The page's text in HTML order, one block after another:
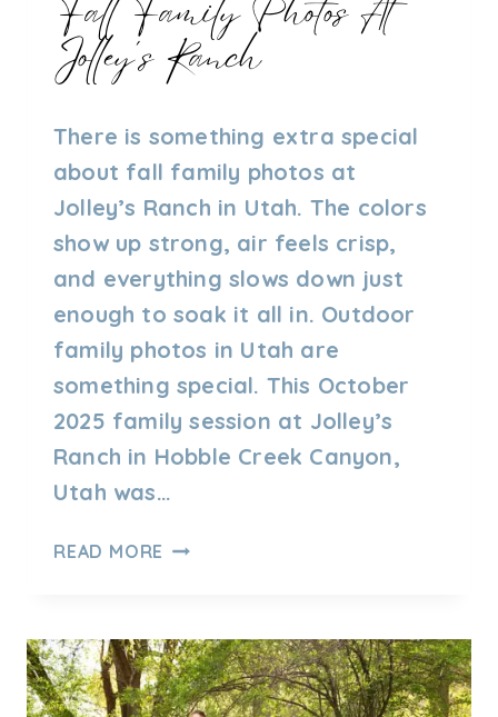
Fall Family Photos At
Jolley’s Ranch
Admin
There is something extra special
about fall family photos at
Jolley’s Ranch in Utah. The colors
show up strong, air feels crisp,
and everything slows down just
enough to soak it all in. Outdoor
family photos in Utah are
something special. This October
2025 family session at Jolley’s
Ranch in Hobble Creek Canyon,
Utah was…
READ MORE FALL
JOLLEY’S
RANCH